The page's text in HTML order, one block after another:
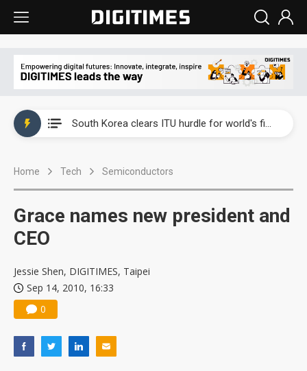
South Korea clears ITU hurdle for world's first SDV standard
Home Tech Semiconductors
Grace names new president and
CEO
Jessie Shen, DIGITIMES, Taipei
Sep 14, 2010, 16:33
0